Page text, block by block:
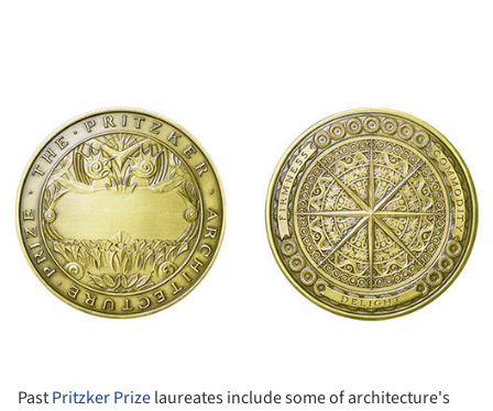
PastPritzker Prizelaureates include some of architecture's